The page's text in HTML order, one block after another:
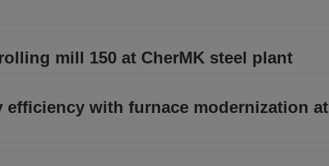
mill 150 at CherMK steel plant
efficiency with furnace modernization at